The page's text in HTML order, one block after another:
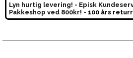
Lyn hurtig levering! - Episk
Pakkeshop ved 800kr! - 100 års